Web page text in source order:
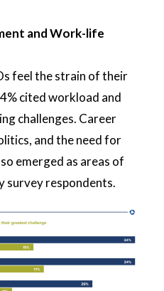
and Work-life
feel the strain of their
cited workload and
challenges. Career
and the need for
emerged as areas of
survey respondents.